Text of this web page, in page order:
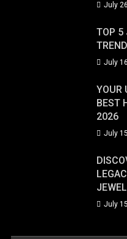
July
TOP 5
July
YOUR
BEST
2026
July
July